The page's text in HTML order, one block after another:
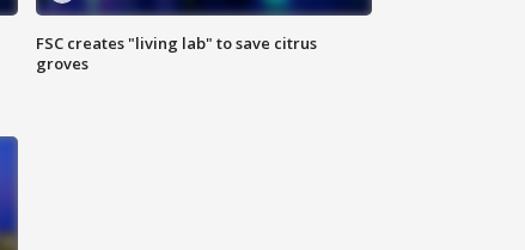
FSC creates "living lab" to save citrus
groves